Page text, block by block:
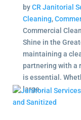
byCR Janitorial
Cleaning,
Commercial
Shine in the
maintaining a
partnering with a
is essential.
large...